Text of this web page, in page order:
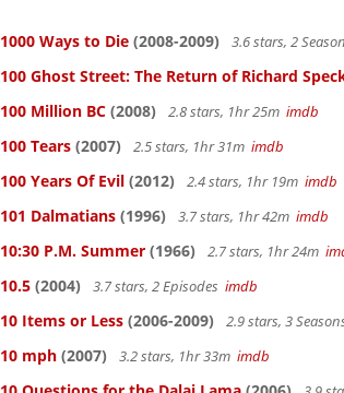
1000 Ways to Die (2008-2009) 3.6 stars, 2
100 Ghost Street: The Return of Richard
100 Million BC (2008) 2.8 stars, 1hr 25m imdb
100 Tears (2007) 2.5 stars, 1hr 31m imdb
100 Years Of Evil (2012) 2.4 stars, 1hr 19m imdb
101 Dalmatians (1996) 3.7 stars, 1hr 42m imdb
10:30 P.M. Summer (1966) 2.7 stars, 1hr 24m
10.5 (2004) 3.7 stars, 2 Episodes imdb
10 Items or Less (2006-2009) 2.9 stars, 3
10 mph (2007) 3.2 stars, 1hr 33m imdb